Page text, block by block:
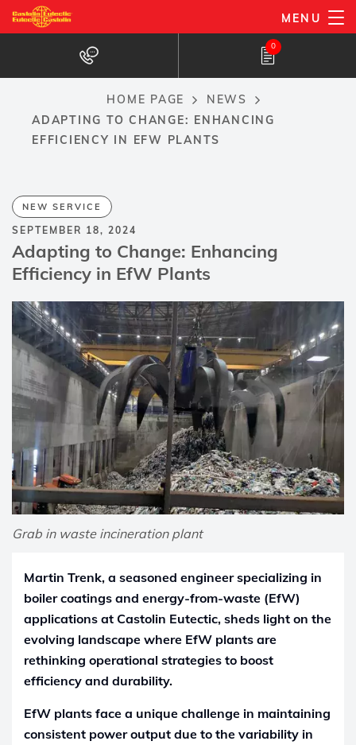
Skip
to
content
MENU
0
Breadcrumb
HOME PAGE
NEWS
ADAPTING TO CHANGE: ENHANCING
EFFICIENCY IN EFW PLANTS
NEW SERVICE
SEPTEMBER 18, 2024
Adapting to Change: Enhancing
Efficiency in EfW Plants
Grab in waste incineration plant
Martin Trenk, a seasoned engineer specializing in
boiler coatings and energy-from-waste (EfW)
applications at Castolin Eutectic, sheds light on the
evolving landscape where EfW plants are
rethinking operational strategies to boost
efficiency and durability.
EfW plants face a unique challenge in maintaining
consistent power output due to the variability in